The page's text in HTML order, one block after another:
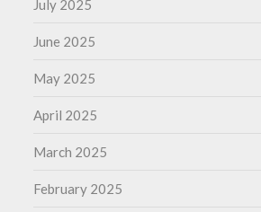
July 2025
June 2025
May 2025
April 2025
March 2025
February 2025